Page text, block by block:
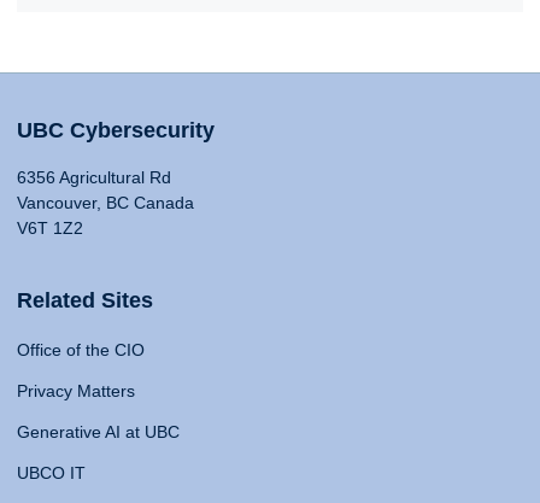
UBC Cybersecurity
6356 Agricultural Rd
Vancouver, BC Canada
V6T 1Z2
Related Sites
Office of the CIO
Privacy Matters
Generative AI at UBC
UBCO IT